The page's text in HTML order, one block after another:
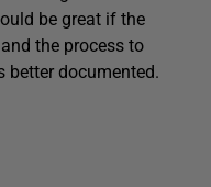
be great if the
the process to
better documented.